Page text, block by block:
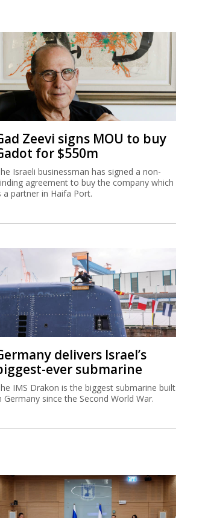
Zeevi signs MOU to buy
for $550m
Israeli businessman has signed a non-
agreement to buy the company which
a partner in Haifa Port.
delivers Israel’s
ever submarine
IMS Drakon is the biggest submarine built
Germany since the Second World War.